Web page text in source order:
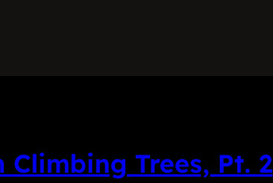
Climbing Trees, Pt. 2